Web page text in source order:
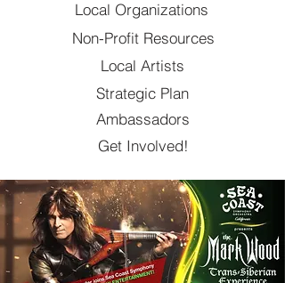
Ambassadors
Local Organizations
Local Artists
Get Involved!
Strategic Plan
Non-Profit Resources